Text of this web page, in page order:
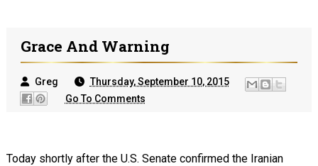
Grace And Warning
Greg
Thursday, September 10, 2015
Go To Comments
Today shortly after the U.S. Senate confirmed the Iranian